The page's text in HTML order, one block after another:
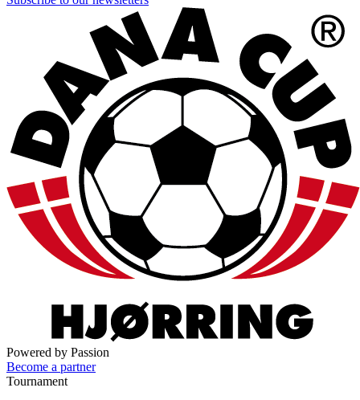
Powered by Passion
Become a partner
Tournament